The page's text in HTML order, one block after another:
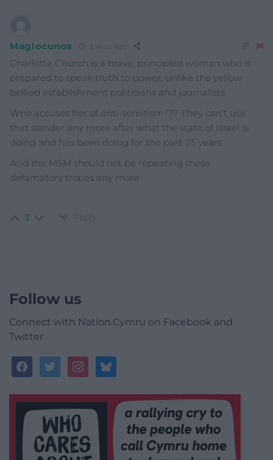
Maglocunos 2 years ago
Charlotte Church is a brave, principled woman who is
prepared to speak truth to power, unlike the yellow
bellied establishment politicians and journalists
Who accuses her of anti-semitism??? They can’t use
that slander any more after what the state of Israel is
doing and has been doing for the past 75 years.
And the MSM should not be repeating these
defamatory tropes any more
3 Reply
Follow us
Connect with Nation.Cymru on Facebook and
Twitter
facebooktwitterinstagrambluesky